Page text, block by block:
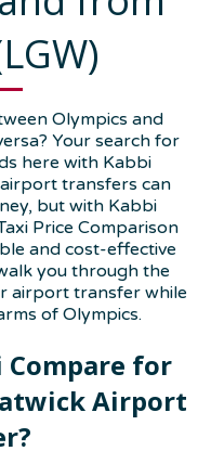
Olympics and
Your search for
here with Kabbi
transfers can
but with Kabbi
Price Comparison
and cost-effective
you through the
airport transfer while
of Olympics.
Compare for
Airport